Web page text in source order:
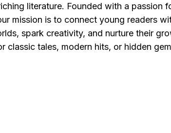
literature. Founded with a passion
mission is to connect young readers
spark creativity, and nurture their
classic tales, modern hits, or hidden